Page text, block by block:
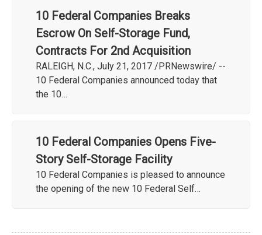
10 Federal Companies Breaks
Escrow On Self-Storage Fund,
Contracts For 2nd Acquisition
RALEIGH, N.C., July 21, 2017 /PRNewswire/ --
10 Federal Companies announced today that
the 10…
10 Federal Companies Opens Five-
Story Self-Storage Facility
10 Federal Companies is pleased to announce
the opening of the new 10 Federal Self…